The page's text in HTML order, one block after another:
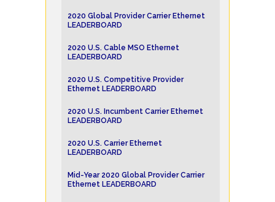
2020 Global Provider Carrier Ethernet
LEADERBOARD
2020 U.S. Cable MSO Ethernet
LEADERBOARD
2020 U.S. Competitive Provider
Ethernet LEADERBOARD
2020 U.S. Incumbent Carrier Ethernet
LEADERBOARD
2020 U.S. Carrier Ethernet
LEADERBOARD
Mid-Year 2020 Global Provider Carrier
Ethernet LEADERBOARD